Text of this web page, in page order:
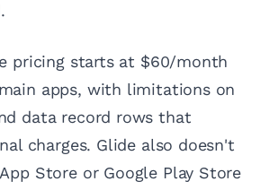
pricing starts at $60/month
apps, with limitations on
data record rows that
charges. Glide also doesn't
Store or Google Play Store